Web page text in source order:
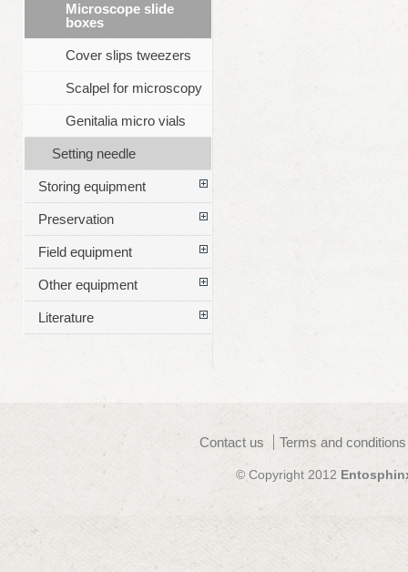
Microscope slide
boxes
Cover slips tweezers
Scalpel for microscopy
Genitalia micro vials
Setting needle
Storing equipment
Preservation
Field equipment
Other equipment
Literature
Contact us Terms and
© Copyright 2012